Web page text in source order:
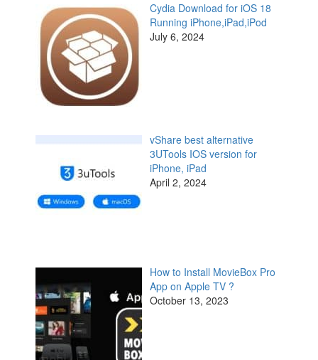
Cydia Download for iOS 18
Running iPhone,iPad,iPod
July 6, 2024
vShare best alternative
3UTools IOS version for
iPhone, iPad
April 2, 2024
How to Install MovieBox Pro
App on Apple TV ?
October 13, 2023